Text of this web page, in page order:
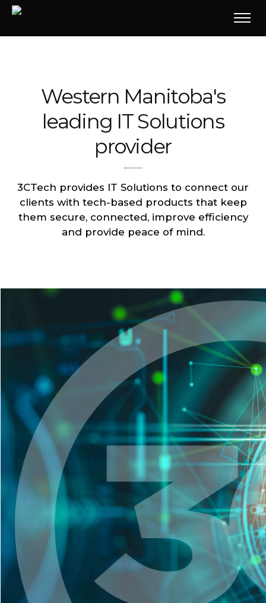
Western Manitoba's
leading IT Solutions
provider
3CTech provides IT Solutions to connect our
clients with tech-based products that keep
them secure, connected, improve efficiency
and provide peace of mind.